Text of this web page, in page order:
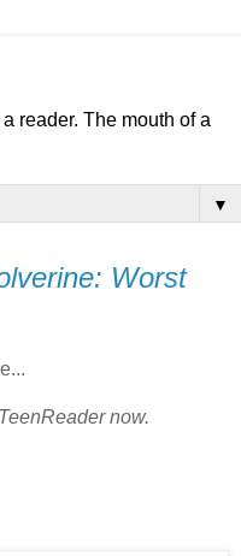
reader. The mouth of a
▼
Worst
now.